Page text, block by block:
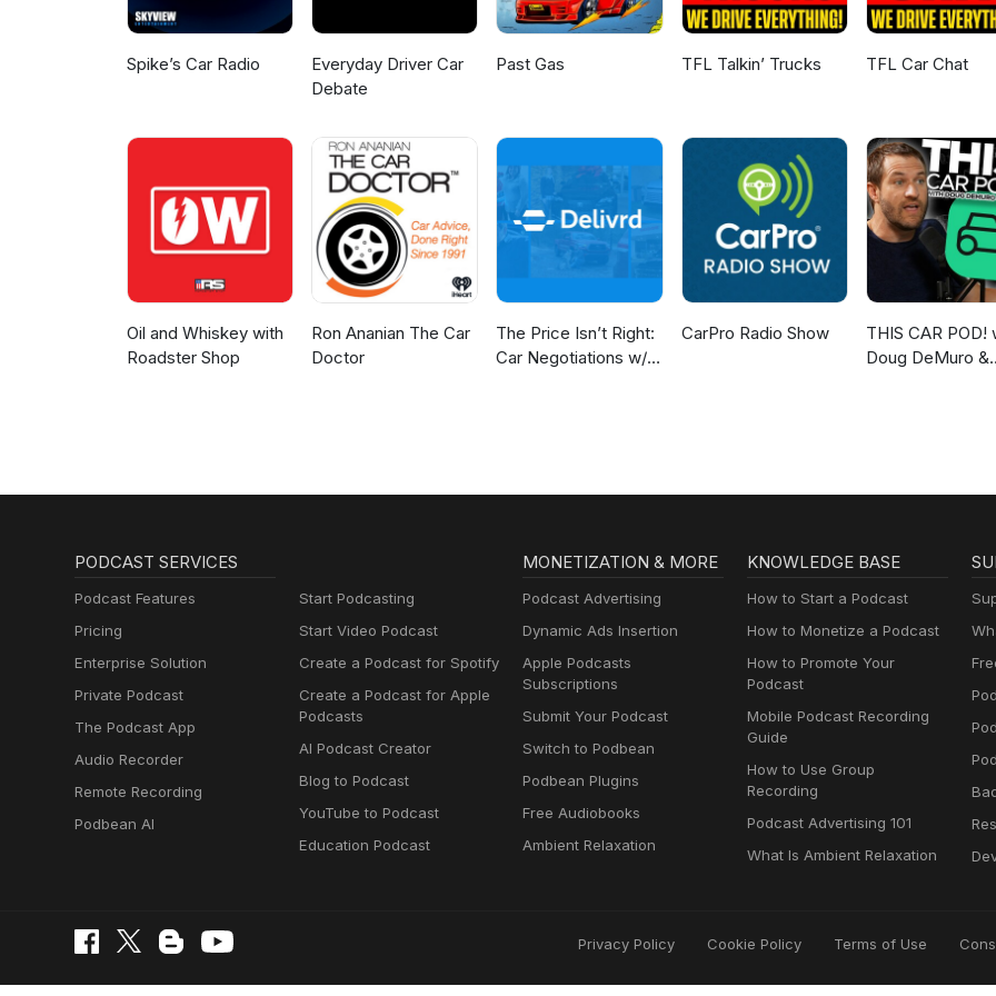
Spike’s Car Radio
Everyday Driver Car
Debate
Past Gas TFL Talkin’ Trucks TFL Car Chat
Oil and Whiskey with
Roadster Shop
Ron Ananian The Car
Doctor
The Price Isn’t Right:
Car Negotiations w/
CarPro Radio Show
THIS CAR POD!
Doug DeMuro &
PODCAST SERVICES
Podcast Features
Pricing
Enterprise Solution
Private Podcast
The Podcast App
Audio Recorder
Remote Recording
Podbean AI
Start Podcasting
Start Video Podcast
Create a Podcast for Spotify
Create a Podcast for Apple
Podcasts
AI Podcast Creator
Blog to Podcast
YouTube to Podcast
Education Podcast
MONETIZATION & MORE
Podcast Advertising
Dynamic Ads Insertion
Apple Podcasts
Subscriptions
Submit Your Podcast
Switch to Podbean
Podbean Plugins
Free Audiobooks
Ambient Relaxation
KNOWLEDGE BASE
How to Start a Podcast
How to Monetize a Podcast
How to Promote Your
Podcast
Mobile Podcast Recording
Guide
How to Use Group
Recording
Podcast Advertising 101
What Is Ambient Relaxation
Privacy Policy Cookie Policy Terms of Use